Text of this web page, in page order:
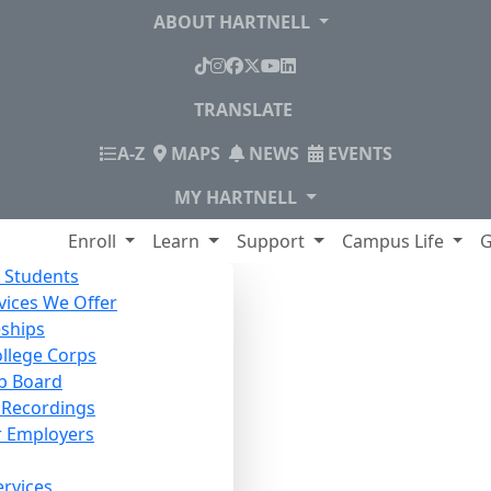
ABOUT HARTNELL
TikTok
Instagram
Facebook
X YouTube
LinkedIn
TRANSLATE
A-ZINDEX
MAPS NEWS
EVENTS
MY HARTNELL
Enroll Learn Support Campus Life
We Offer
Corps
Board
Employers